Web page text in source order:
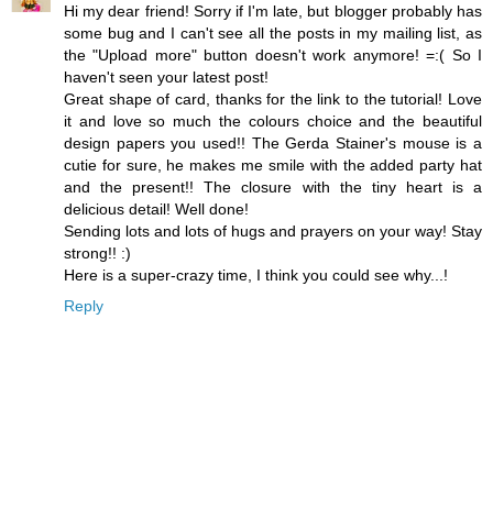
Hi my dear friend! Sorry if I'm late, but blogger probably has
some bug and I can't see all the posts in my mailing list, as
the "Upload more" button doesn't work anymore! =:( So I
haven't seen your latest post!
Great shape of card, thanks for the link to the tutorial! Love
it and love so much the colours choice and the beautiful
design papers you used!! The Gerda Stainer's mouse is a
cutie for sure, he makes me smile with the added party hat
and the present!! The closure with the tiny heart is a
delicious detail! Well done!
Sending lots and lots of hugs and prayers on your way! Stay
strong!! :)
Here is a super-crazy time, I think you could see why...!
Reply